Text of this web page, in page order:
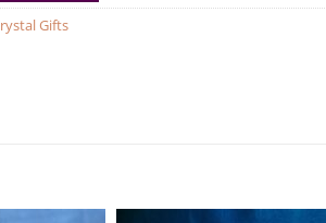
Gifts